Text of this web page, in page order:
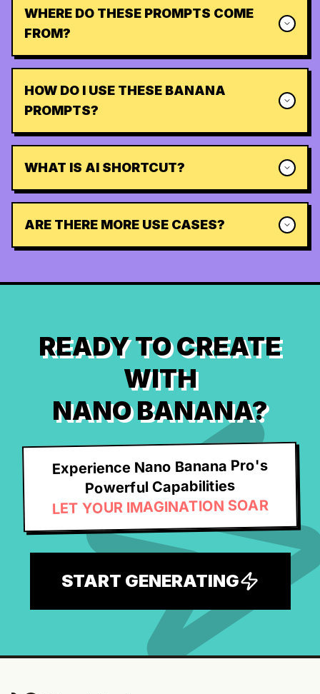
WHERE DO THESE PROMPTS COME
FROM?
HOW DO I USE THESE BANANA
PROMPTS?
WHAT IS AI SHORTCUT?
ARE THERE MORE USE CASES?
READY TO CREATE
WITH
NANO BANANA?
Experience Nano Banana Pro's
Powerful Capabilities
LET YOUR IMAGINATION SOAR
START GENERATING